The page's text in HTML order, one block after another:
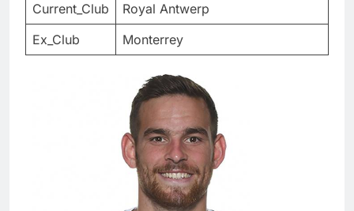
Current_Club
Royal Antwerp
Ex_Club
Monterrey